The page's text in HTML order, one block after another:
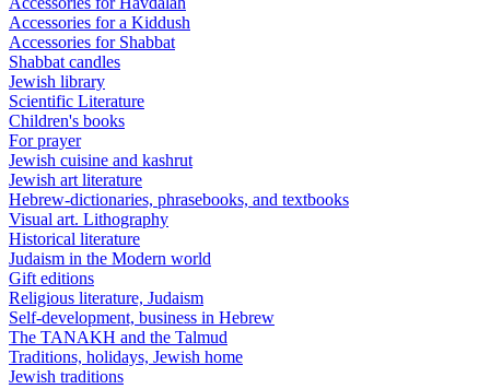
Accessories for a Kiddush
Accessories for Shabbat
Shabbat candles
Jewish library
Scientific Literature
Children's books
For prayer
Jewish cuisine and kashrut
Jewish art literature
Hebrew-dictionaries, phrasebooks, and textbooks
Visual art. Lithography
Historical literature
Judaism in the Modern world
Gift editions
Religious literature, Judaism
Self-development, business in Hebrew
The TANAKH and the Talmud
Traditions, holidays, Jewish home
Jewish traditions